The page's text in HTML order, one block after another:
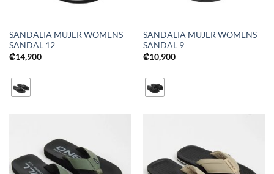
SANDALIA MUJER WOMENS
SANDAL 12
₡14,900
SANDALIA MUJER WOMENS
SANDAL 9
₡10,900